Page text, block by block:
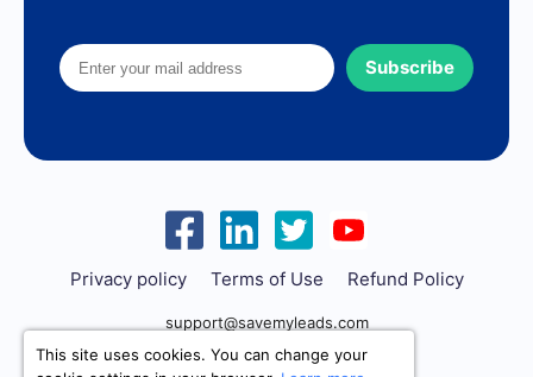
Subscribe
Privacy policy Terms of Use Refund Policy
support@savemyleads.com
This site uses cookies. You can change your